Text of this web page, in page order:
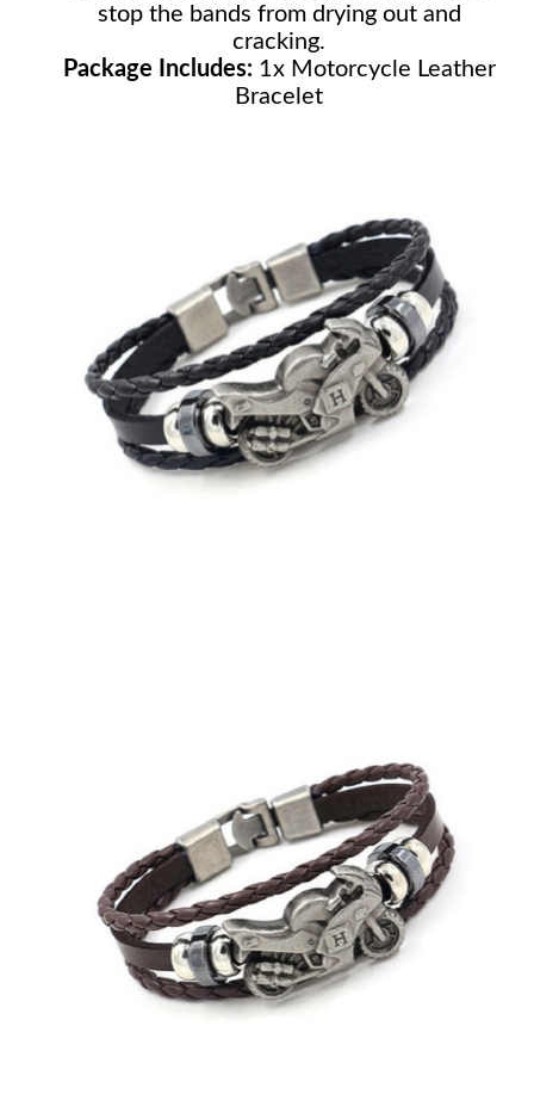
stop the bands from drying out and
cracking.
Package Includes: 1x Motorcycle Leather
Bracelet